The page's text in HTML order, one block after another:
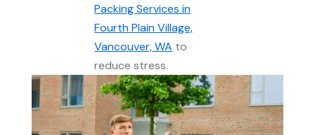
Packing Services in
Fourth Plain Village,
Vancouver, WA to
reduce stress.